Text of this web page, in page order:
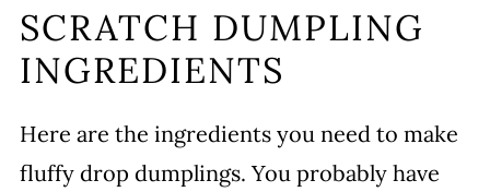
SCRATCH DUMPLING
INGREDIENTS
Here are the ingredients you need to make
fluffy drop dumplings. You probably have